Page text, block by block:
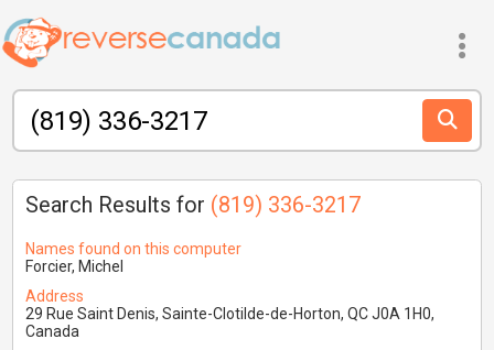
Search Results for (819) 336-3217
Names found on this computer
Forcier, Michel
Address
29 Rue Saint Denis, Sainte-Clotilde-de-Horton, QC J0A 1H0,
Canada